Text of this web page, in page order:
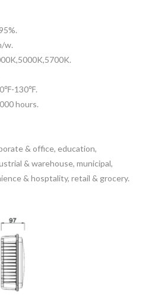
w.
130℉.
hours.
& office, education,
& warehouse, municipal,
& hosptality, retail & grocery.